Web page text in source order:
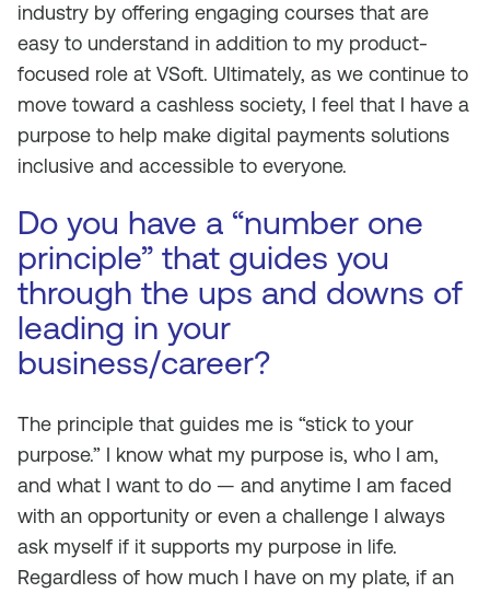
industry by offering engaging courses that are
easy to understand in addition to my product-
focused role at VSoft. Ultimately, as we continue to
move toward a cashless society, I feel that I have a
purpose to help make digital payments solutions
inclusive and accessible to everyone.
Do you have a “number one
principle” that guides you
through the ups and downs of
leading in your
business/career?
The principle that guides me is “stick to your
purpose.” I know what my purpose is, who I am,
and what I want to do — and anytime I am faced
with an opportunity or even a challenge I always
ask myself if it supports my purpose in life.
Regardless of how much I have on my plate, if an